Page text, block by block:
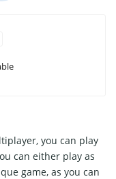
you can play
can either play as
game, as you can